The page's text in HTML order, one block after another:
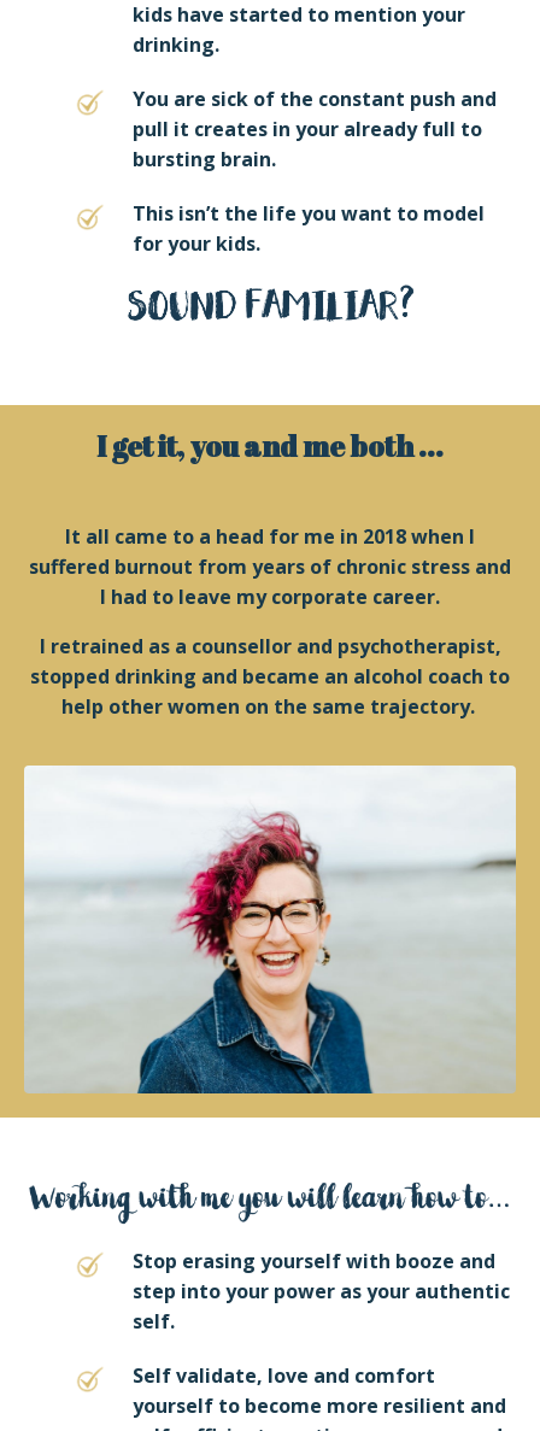
kids have started to mention your
drinking.
You are sick of the constant push and
pull it creates in your already full to
bursting brain.
This isn’t the life you want to model
for your kids.
I get it, you and me both ...
It all came to a head for me in 2018 when I
suffered burnout from years of chronic stress and
I had to leave my corporate career.
I retrained as a counsellor and psychotherapist,
stopped drinking and became an alcohol coach to
help other women on the same trajectory.
Stop erasing yourself with booze and
step into your power as your authentic
self.
Self validate, love and comfort
yourself to become more resilient and